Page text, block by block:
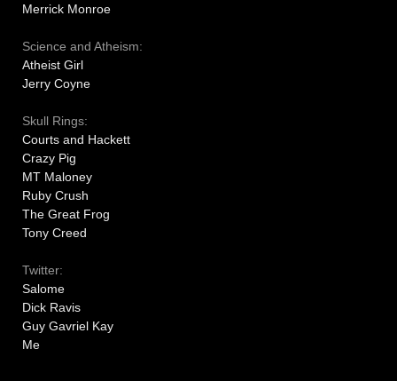
Merrick Monroe
Science and Atheism:
Atheist Girl
Jerry Coyne
Skull Rings:
Courts and Hackett
Crazy Pig
MT Maloney
Ruby Crush
The Great Frog
Tony Creed
Twitter:
Salome
Dick Ravis
Guy Gavriel Kay
Me